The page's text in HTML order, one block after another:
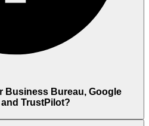
Business Bureau, Google
and TrustPilot?